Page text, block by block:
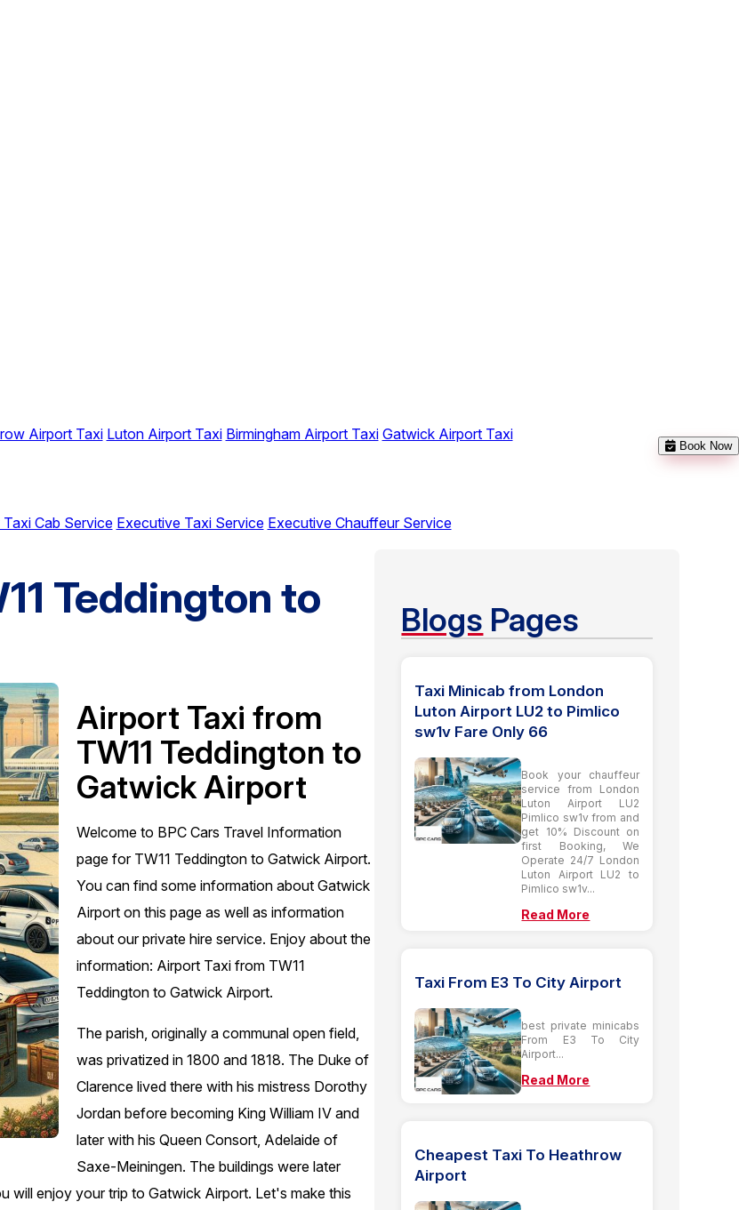
Airport Taxi Luton Airport Taxi Birmingham Airport Taxi Gatwick Airport Taxi
Taxi Cab Service Executive Taxi Service Executive Chauffeur Service
Book Now
Teddington to
Airport Taxi from
TW11 Teddington to
Gatwick Airport
Welcome to BPC Cars Travel Information
page for TW11 Teddington to Gatwick Airport.
You can find some information about Gatwick
Airport on this page as well as information
about our private hire service. Enjoy about the
information: Airport Taxi from TW11
Teddington to Gatwick Airport.
The parish, originally a communal open field,
was privatized in 1800 and 1818. The Duke of
Clarence lived there with his mistress Dorothy
Jordan before becoming King William IV and
later with his Queen Consort, Adelaide of
Saxe-Meiningen. The buildings were later
will enjoy your trip to Gatwick Airport. Let's make this
Blogs Pages
Taxi Minicab from London
Luton Airport LU2 to Pimlico
sw1v Fare Only 66
Book your chauffeur
service from London
Luton Airport LU2
Pimlico sw1v from and
get 10% Discount on
first Booking, We
Operate 24/7 London
Luton Airport LU2 to
Pimlico sw1v...
Read More
Taxi From E3 To City Airport
best private minicabs
From E3 To City
Airport...
Read More
Cheapest Taxi To Heathrow
Airport